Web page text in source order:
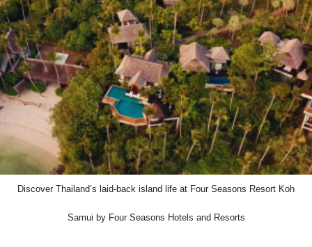
Discover Thailand’s laid-back island life at Four Seasons Resort Koh
Samui by Four Seasons Hotels and Resorts